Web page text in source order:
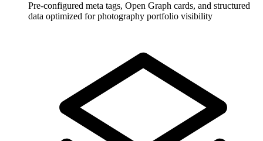
Pre-configured meta tags, Open Graph cards, and structured
data optimized for photography portfolio visibility